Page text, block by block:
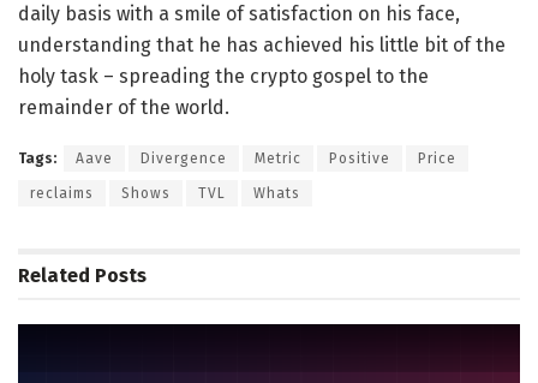
daily basis with a smile of satisfaction on his face,
understanding that he has achieved his little bit of the
holy task – spreading the crypto gospel to the
remainder of the world.
Tags: Aave Divergence Metric Positive Price
reclaims Shows TVL Whats
Related Posts